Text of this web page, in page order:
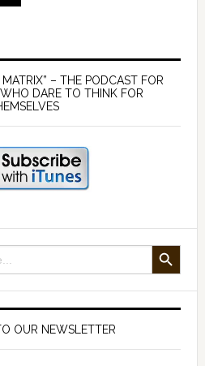
Don
Watkins
– THE PODCAST FOR
DARE TO THINK FOR
SEARCH BUTTON
OUR NEWSLETTER